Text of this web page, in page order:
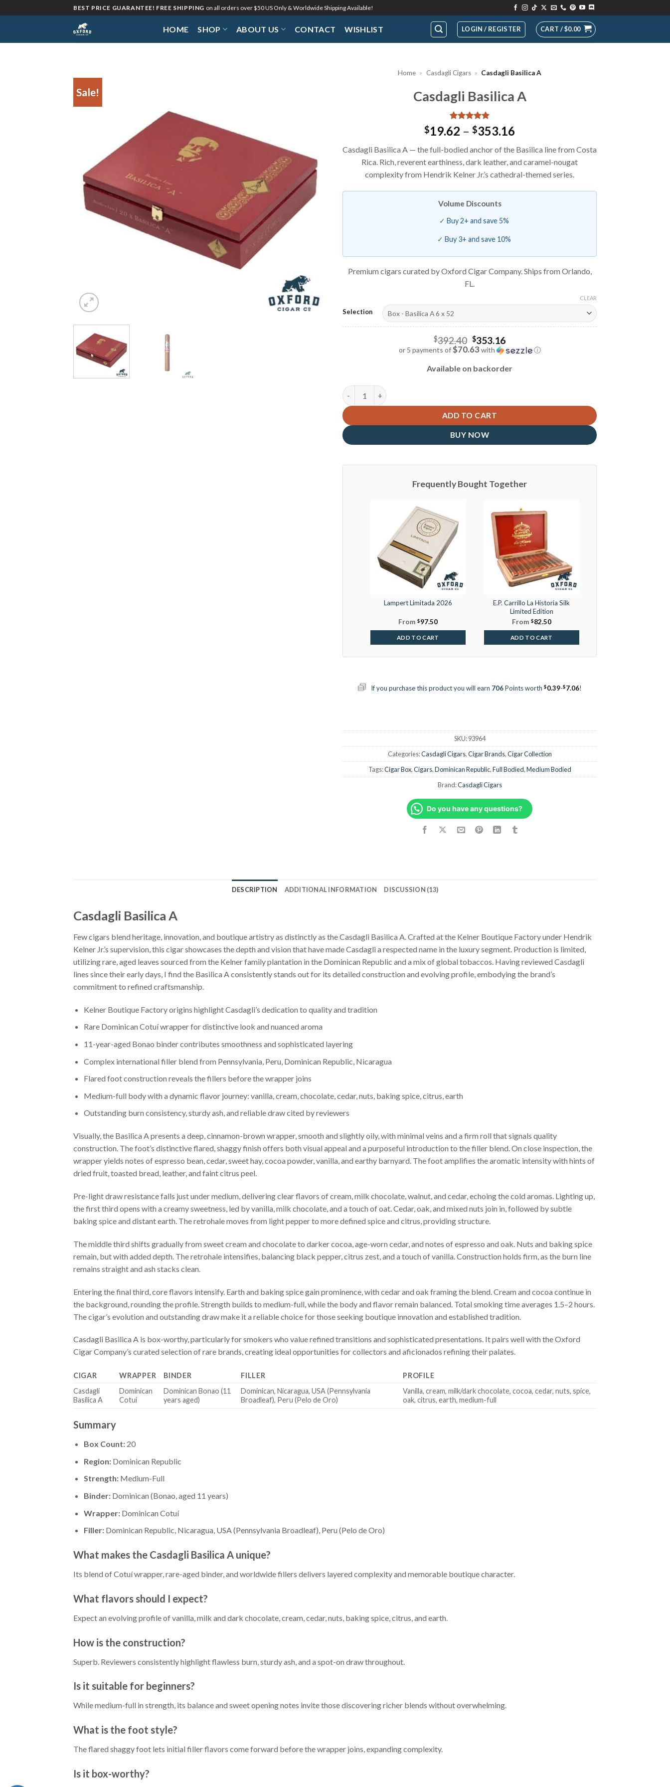
to
BEST PRICE GUARANTEE! FREE SHIPPING on all orders over $50 US Only & Worldwide Shipping Available!
HOME SHOP ABOUT US CONTACT WISHLIST LOGIN / REGISTER CART /$0.00
Sale!
Home » Casdagli Cigars » Casdagli Basilica A
Casdagli Basilica A
Rated 4.92
out of 5
13
customer
ratings
$19.62 – $353.16
$19.62
through
$353.16
Casdagli Basilica A — the full-bodied anchor of the Basilica line from Costa
Rica. Rich, reverent earthiness, dark leather, and caramel-nougat
complexity from Hendrik Kelner Jr.’s cathedral-themed series.
Volume Discounts
Buy 2+ and save 5%
Buy 3+ and save 10%
Premium cigars curated by Oxford Cigar Company. Ships from Orlando,
FL.
Selection
CLEAR
$392.40 Original
price
$392.40.
$353.16
or 5 payments of$70.63 with ⓘ
price
Available on backorder
Casdagli Basilica A quantity
ADD TO CART
BUY NOW
Frequently Bought Together
Lampert Limitada 2026
From $97.50
ADD TO CART
E.P. Carrillo La Historia Silk
Limited Edition
From $82.50
ADD TO CART
If you purchase this product you will earn 706Points worth $0.39-$7.06!
SKU:93964
Categories:Casdagli Cigars,Cigar Brands,Cigar Collection
Tags:Cigar Box,Cigars,Dominican Republic,Full Bodied,Medium Bodied
Brand:Casdagli Cigars
Do you have any questions?
DESCRIPTION ADDITIONAL INFORMATION DISCUSSION (13)
Casdagli Basilica A
Few cigars blend heritage, innovation, and boutique artistry as distinctly as the Casdagli Basilica A. Crafted at the Kelner Boutique Factory under Hendrik
Kelner Jr.’s supervision, this cigar showcases the depth and vision that have made Casdagli a respected name in the luxury segment. Production is limited,
utilizing rare, aged leaves sourced from the Kelner family plantation in the Dominican Republic and a mix of global tobaccos. Having reviewed Casdagli
lines since their early days, I find the Basilica A consistently stands out for its detailed construction and evolving profile, embodying the brand’s
commitment to refined craftsmanship.
Kelner Boutique Factory origins highlight Casdagli’s dedication to quality and tradition
Rare Dominican Cotuí wrapper for distinctive look and nuanced aroma
11-year-aged Bonao binder contributes smoothness and sophisticated layering
Complex international filler blend from Pennsylvania, Peru, Dominican Republic, Nicaragua
Flared foot construction reveals the fillers before the wrapper joins
Medium-full body with a dynamic flavor journey: vanilla, cream, chocolate, cedar, nuts, baking spice, citrus, earth
Outstanding burn consistency, sturdy ash, and reliable draw cited by reviewers
Visually, the Basilica A presents a deep, cinnamon-brown wrapper, smooth and slightly oily, with minimal veins and a firm roll that signals quality
construction. The foot’s distinctive flared, shaggy finish offers both visual appeal and a purposeful introduction to the filler blend. On close inspection, the
wrapper yields notes of espresso bean, cedar, sweet hay, cocoa powder, vanilla, and earthy barnyard. The foot amplifies the aromatic intensity with hints of
dried fruit, toasted bread, leather, and faint citrus peel.
Pre-light draw resistance falls just under medium, delivering clear flavors of cream, milk chocolate, walnut, and cedar, echoing the cold aromas. Lighting up,
the first third opens with a creamy sweetness, led by vanilla, milk chocolate, and a touch of oat. Cedar, oak, and mixed nuts join in, followed by subtle
baking spice and distant earth. The retrohale moves from light pepper to more defined spice and citrus, providing structure.
The middle third shifts gradually from sweet cream and chocolate to darker cocoa, age-worn cedar, and notes of espresso and oak. Nuts and baking spice
remain, but with added depth. The retrohale intensifies, balancing black pepper, citrus zest, and a touch of vanilla. Construction holds firm, as the burn line
remains straight and ash stacks clean.
Entering the final third, core flavors intensify. Earth and baking spice gain prominence, with cedar and oak framing the blend. Cream and cocoa continue in
the background, rounding the profile. Strength builds to medium-full, while the body and flavor remain balanced. Total smoking time averages 1.5–2 hours.
The cigar’s evolution and outstanding draw make it a reliable choice for those seeking boutique innovation and established tradition.
Casdagli Basilica A is box-worthy, particularly for smokers who value refined transitions and sophisticated presentations. It pairs well with the Oxford
Cigar Company’s curated selection of rare brands, creating ideal opportunities for collectors and aficionados refining their palates.
CIGAR WRAPPER BINDER FILLER
PROFILE
Casdagli
Basilica A
Dominican
Cotuí
Dominican Bonao (11
years aged)
Dominican, Nicaragua, USA (Pennsylvania
Broadleaf), Peru (Pelo de Oro)
Vanilla, cream, milk/dark chocolate, cocoa, cedar, nuts, spice,
oak, citrus, earth, medium-full
Summary
Box Count:20
Region:Dominican Republic
Strength:Medium-Full
Binder:Dominican (Bonao, aged 11 years)
Wrapper:Dominican Cotuí
Filler:Dominican Republic, Nicaragua, USA (Pennsylvania Broadleaf), Peru (Pelo de Oro)
What makes the Casdagli Basilica A unique?
Its blend of Cotuí wrapper, rare-aged binder, and worldwide fillers delivers layered complexity and memorable boutique character.
What flavors should I expect?
Expect an evolving profile of vanilla, milk and dark chocolate, cream, cedar, nuts, baking spice, citrus, and earth.
How is the construction?
Superb. Reviewers consistently highlight flawless burn, sturdy ash, and a spot-on draw throughout.
Is it suitable for beginners?
While medium-full in strength, its balance and sweet opening notes invite those discovering richer blends without overwhelming.
What is the foot style?
The flared shaggy foot lets initial filler flavors come forward before the wrapper joins, expanding complexity.
Is it box-worthy?